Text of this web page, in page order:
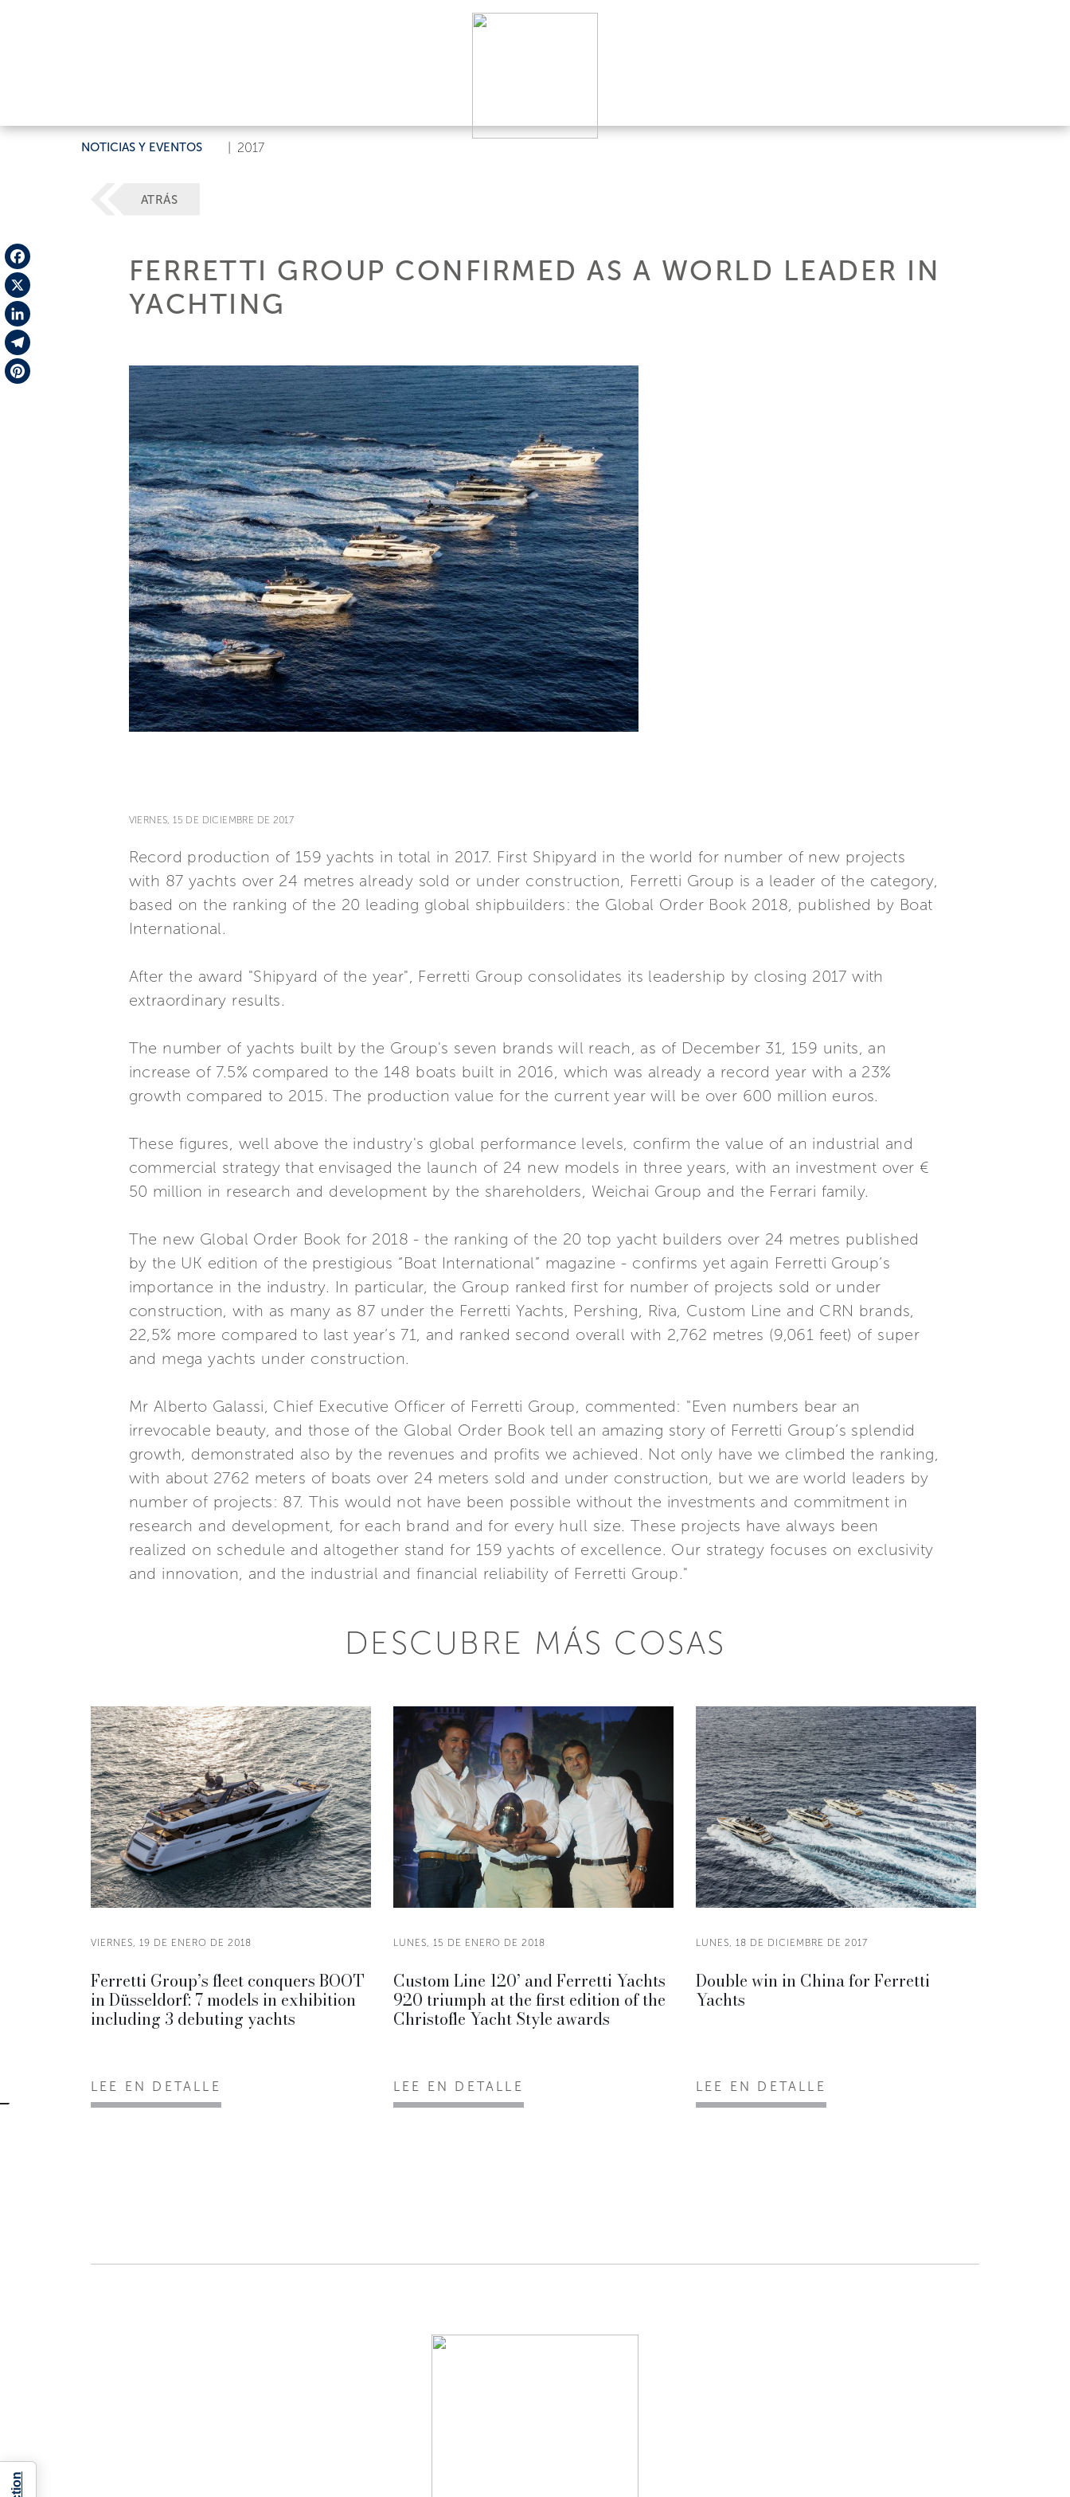
NOTICIAS Y EVENTOS 2017
Facebook
X
LinkedIn
Telegram
ATRÁS
FERRETTI GROUP CONFIRMED AS A WORLD LEADER IN
YACHTING
VIERNES, 15 DE DICIEMBRE DE 2017
Record production of 159 yachts in total in 2017. First Shipyard in the world for number of new projects
with 87 yachts over 24 metres already sold or under construction, Ferretti Group is a leader of the category,
based on the ranking of the 20 leading global shipbuilders: the Global Order Book 2018, published by Boat
International.
After the award "Shipyard of the year", Ferretti Group consolidates its leadership by closing 2017 with
extraordinary results.
The number of yachts built by the Group's seven brands will reach, as of December 31, 159 units, an
increase of 7.5% compared to the 148 boats built in 2016, which was already a record year with a 23%
growth compared to 2015. The production value for the current year will be over 600 million euros.
These figures, well above the industry's global performance levels, confirm the value of an industrial and
commercial strategy that envisaged the launch of 24 new models in three years, with an investment over €
50 million in research and development by the shareholders, Weichai Group and the Ferrari family.
The new Global Order Book for 2018 - the ranking of the 20 top yacht builders over 24 metres published
by the UK edition of the prestigious “Boat International” magazine - confirms yet again Ferretti Group’s
importance in the industry. In particular, the Group ranked first for number of projects sold or under
construction, with as many as 87 under the Ferretti Yachts, Pershing, Riva, Custom Line and CRN brands,
22,5% more compared to last year’s 71, and ranked second overall with 2,762 metres (9,061 feet) of super
and mega yachts under construction.
Mr Alberto Galassi, Chief Executive Officer of Ferretti Group, commented: "Even numbers bear an
irrevocable beauty, and those of the Global Order Book tell an amazing story of Ferretti Group’s splendid
growth, demonstrated also by the revenues and profits we achieved. Not only have we climbed the ranking,
with about 2762 meters of boats over 24 meters sold and under construction, but we are world leaders by
number of projects: 87. This would not have been possible without the investments and commitment in
research and development, for each brand and for every hull size. These projects have always been
realized on schedule and altogether stand for 159 yachts of excellence. Our strategy focuses on exclusivity
and innovation, and the industrial and financial reliability of Ferretti Group."
DESCUBRE MÁS COSAS
VIERNES, 19 DE ENERO DE 2018
Ferretti Group’s fleet conquers BOOT
in Düsseldorf: 7 models in exhibition
including 3 debuting yachts
LEE EN DETALLE
LUNES, 15 DE ENERO DE 2018
Custom Line 120’ and Ferretti Yachts
920 triumph at the first edition of the
Christofle Yacht Style awards
LEE EN DETALLE
LUNES, 18 DE DICIEMBRE DE 2017
Double win in China for Ferretti
Yachts
LEE EN DETALLE